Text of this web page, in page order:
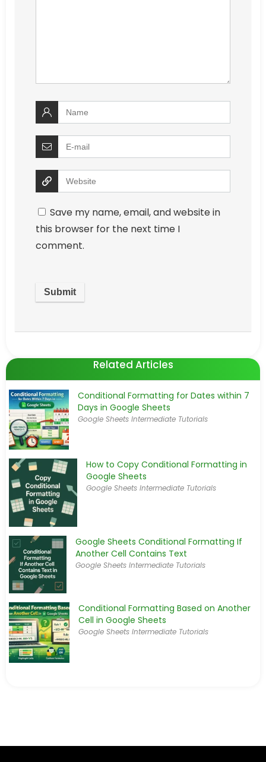
Save my name, email, and website in
this browser for the next time I
comment.
Related Articles
Conditional Formatting for Dates within 7
Days in Google Sheets
Google Sheets Intermediate Tutorials
How to Copy Conditional Formatting in
Google Sheets
Google Sheets Intermediate Tutorials
Google Sheets Conditional Formatting If
Another Cell Contains Text
Google Sheets Intermediate Tutorials
Conditional Formatting Based on Another
Cell in Google Sheets
Google Sheets Intermediate Tutorials